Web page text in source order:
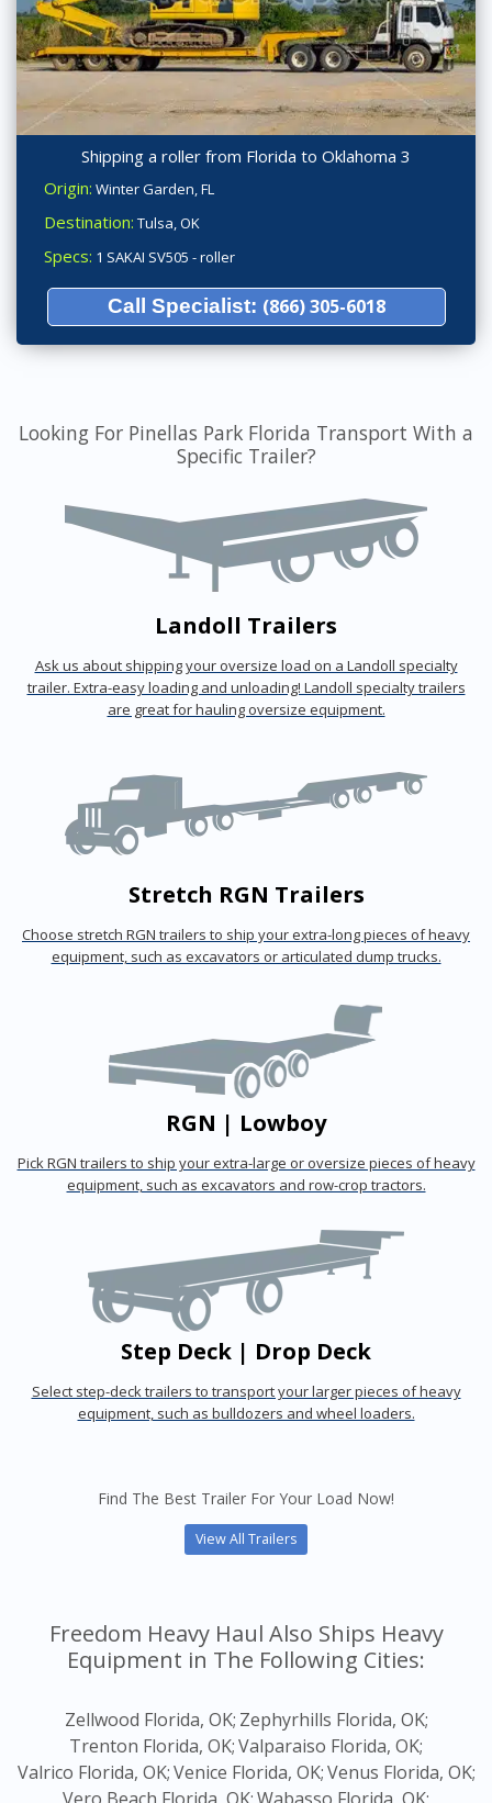
Shipping a roller from Florida to Oklahoma 3
Origin: Winter Garden, FL
Destination: Tulsa, OK
Specs: 1 SAKAI SV505 - roller
Call Specialist: (866) 305-6018
Looking For Pinellas Park Florida Transport With a
Specific Trailer?
Landoll Trailers
Ask us about shipping your oversize load on a Landoll specialty
trailer. Extra-easy loading and unloading! Landoll specialty trailers
are great for hauling oversize equipment.
Stretch RGN Trailers
Choose stretch RGN trailers to ship your extra-long pieces of heavy
equipment, such as excavators or articulated dump trucks.
RGN | Lowboy
Pick RGN trailers to ship your extra-large or oversize pieces of heavy
equipment, such as excavators and row-crop tractors.
Step Deck | Drop Deck
Select step-deck trailers to transport your larger pieces of heavy
equipment, such as bulldozers and wheel loaders.
Find The Best Trailer For Your Load Now!
View All Trailers
Freedom Heavy Haul Also Ships Heavy
Equipment in The Following Cities:
Zellwood Florida, OK; Zephyrhills Florida, OK;
Trenton Florida, OK;Valparaiso Florida, OK;
Valrico Florida, OK;Venice Florida, OK;Venus Florida, OK;